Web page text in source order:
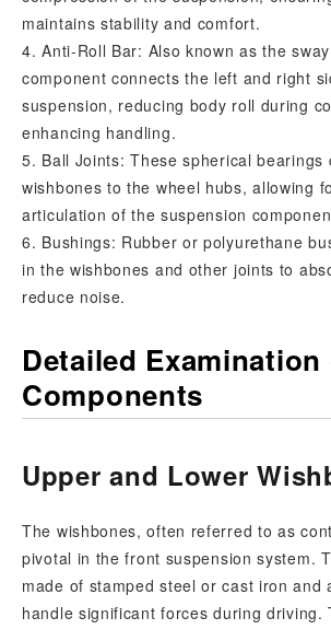
maintains stability and comfort.
4. Anti-Roll Bar: Also known as the
component connects the left and right
suspension, reducing body roll during
enhancing handling.
5. Ball Joints: These spherical bearings
wishbones to the wheel hubs, allowing
articulation of the suspension
6. Bushings: Rubber or polyurethane
in the wishbones and other joints to
reduce noise.
Detailed Examination
Components
Upper and Lower
The wishbones, often referred to as
pivotal in the front suspension system.
made of stamped steel or cast iron and
handle significant forces during driving.